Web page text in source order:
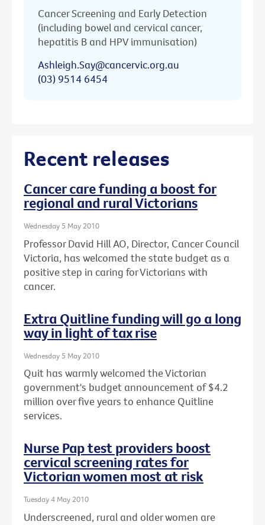
Cancer Screening and Early Detection
(including bowel and cervical cancer,
hepatitis B and HPV immunisation)
Ashleigh.Say@cancervic.org.au
(03) 9514 6454
Recent releases
Cancer care funding a boost for
regional and rural Victorians
Wednesday 5 May 2010
Professor David Hill AO, Director, Cancer Council
Victoria, has welcomed the state budget as a
positive step in caring for Victorians with
cancer.
Extra Quitline funding will go a long
way in light of tax rise
Wednesday 5 May 2010
Quit has warmly welcomed the Victorian
government's budget announcement of $4.2
million over five years to enhance Quitline
services.
Nurse Pap test providers boost
cervical screening rates for
Victorian women most at risk
Tuesday 4 May 2010
Underscreened, rural and older women are